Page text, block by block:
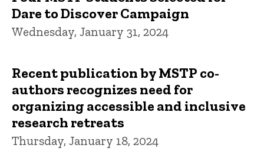
Dare to Discover Campaign
Wednesday, January 31, 2024
Recent publication by MSTP co-
authors recognizes need for
organizing accessible and inclusive
research retreats
Thursday, January 18, 2024